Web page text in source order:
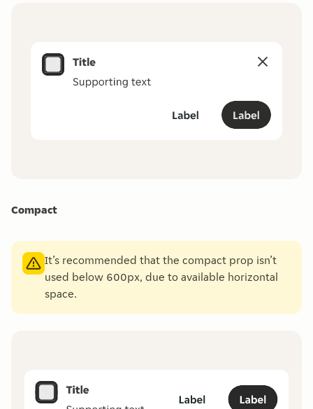
Compact
It’s recommended that the compact prop isn’t
used below 600px, due to available horizontal
space.